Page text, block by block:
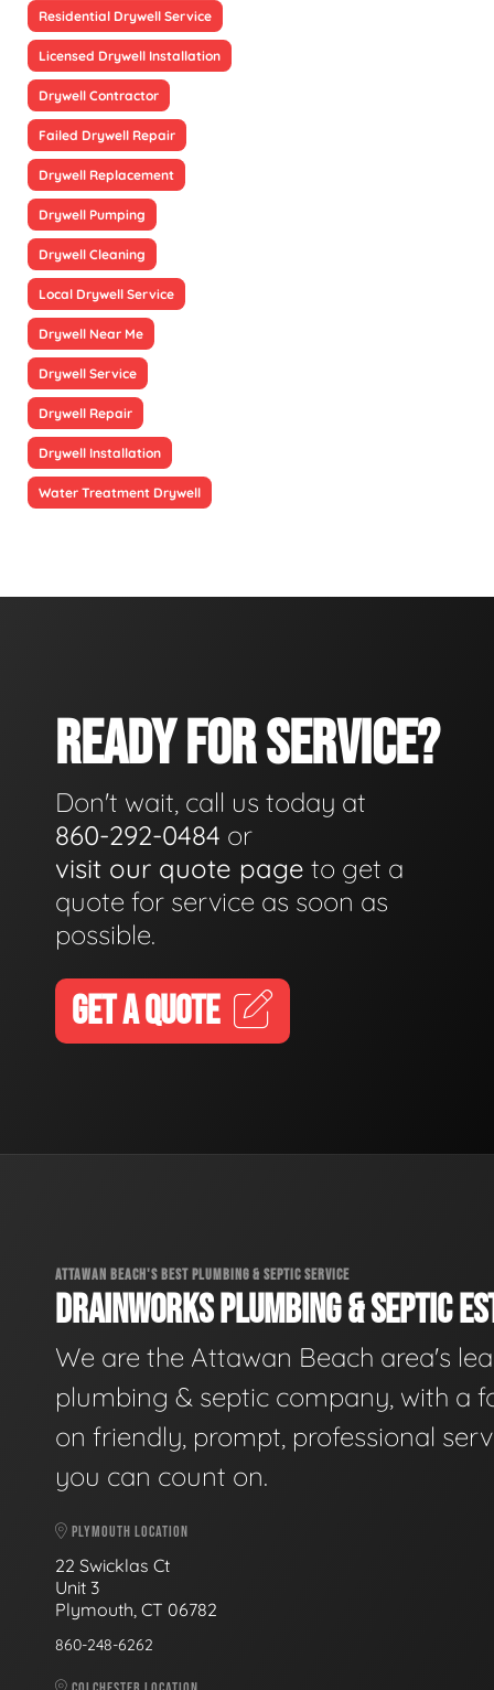
Residential Drywell Service
Licensed Drywell Installation
Drywell Contractor
Failed Drywell Repair
Drywell Replacement
Drywell Pumping
Drywell Cleaning
Local Drywell Service
Drywell Near Me
Drywell Service
Drywell Repair
Drywell Installation
Water Treatment Drywell
READY FOR SERVICE?
Don't wait, call us today at
860-292-0484 or
visit our quote page to get a
quote for service as soon as
possible.
GET A QUOTE
ATTAWAN BEACH'S BEST PLUMBING & SEPTIC SERVICE
DRAINWORKS PLUMBING & SEPTIC
We are the Attawan Beach area's
plumbing & septic company, with a
on friendly, prompt, professional
you can count on.
PLYMOUTH LOCATION
22 Swicklas Ct
Unit 3
Plymouth, CT 06782
860-248-6262